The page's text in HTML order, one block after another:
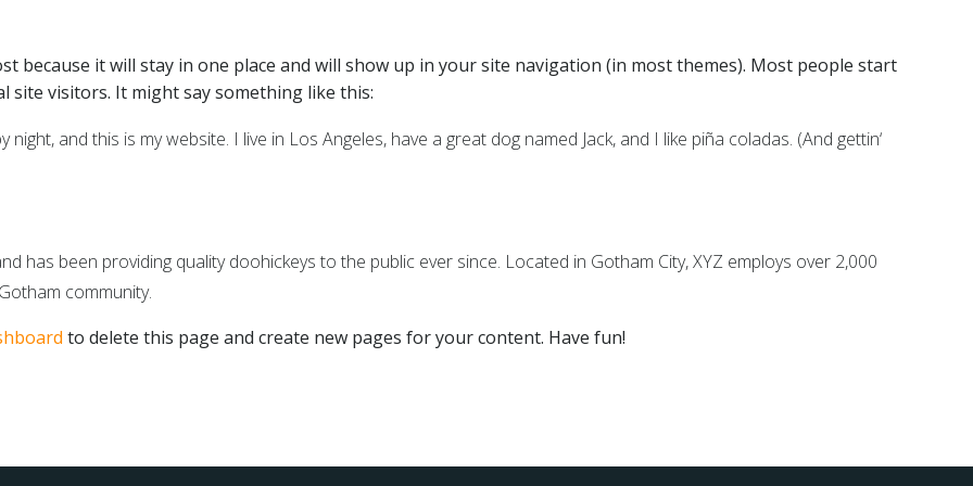
because it will stay in one place and will show up in your site navigation (in most themes). Most people start
visitors. It might say something like this:
and this is my website. I live in Los Angeles, have a great dog named Jack, and I like piña coladas. (And gettin‘
has been providing quality doohickeys to the public ever since. Located in Gotham City, XYZ employs over 2,000
community.
to delete this page and create new pages for your content. Have fun!